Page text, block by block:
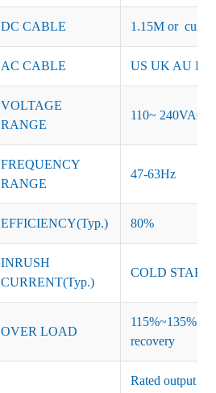
DC CABLE 1.15M or
AC CABLE US UK AU EU
VOLTAGE
RANGE
110~ 240VAC
FREQUENCY
RANGE
47-63Hz
EFFICIENCY(Typ.) 80%
INRUSH
CURRENT(Typ.)
COLD START
OVER LOAD
115%~135% of
recovery
Rated output